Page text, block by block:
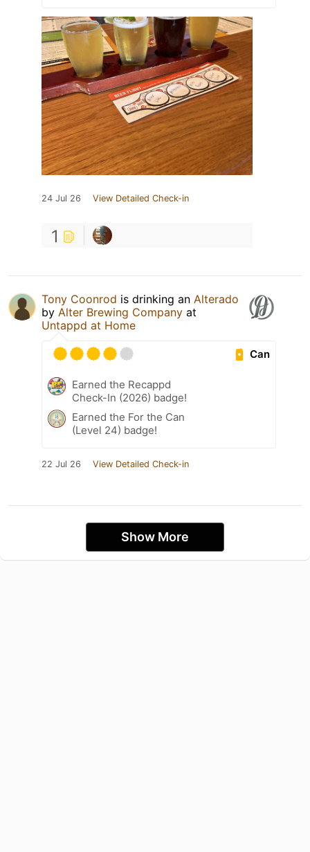
24 Jul 26 View Detailed Check-in
1
Tony Coonrod is drinking an Alterado
by Alter Brewing Company at
Untappd at Home
Can
Earned the Recappd
Check-In (2026) badge!
Earned the For the Can
(Level 24) badge!
22 Jul 26 View Detailed Check-in
Show More